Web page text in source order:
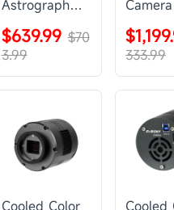
Astrograph
SVBONY
SV555
$639.99 $70
3.99
333.99
Cooled Color
Cooled